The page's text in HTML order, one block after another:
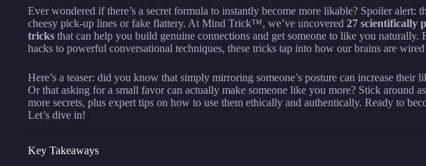
Ever wondered if there’s a secret formula to instantly become more likable? Spoiler alert:
cheesy pick-up lines or fake flattery. At Mind Trick™, we’ve uncovered 27 scientifically
tricks that can help you build genuine connections and get someone to like you naturally.
hacks to powerful conversational techniques, these tricks tap into how our brains are
Here’s a teaser: did you know that simply mirroring someone’s posture can increase
Or that asking for a small favor can actually make someone like you more? Stick around
more secrets, plus expert tips on how to use them ethically and authentically. Ready to
Let’s dive in!
Key Takeaways